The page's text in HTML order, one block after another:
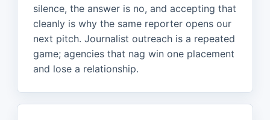
silence, the answer is no, and accepting that
cleanly is why the same reporter opens our
next pitch. Journalist outreach is a repeated
game; agencies that nag win one placement
and lose a relationship.